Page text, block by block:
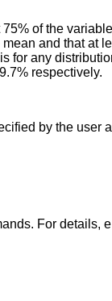
of the
and that at
for any
respectively.
by the user
For details,